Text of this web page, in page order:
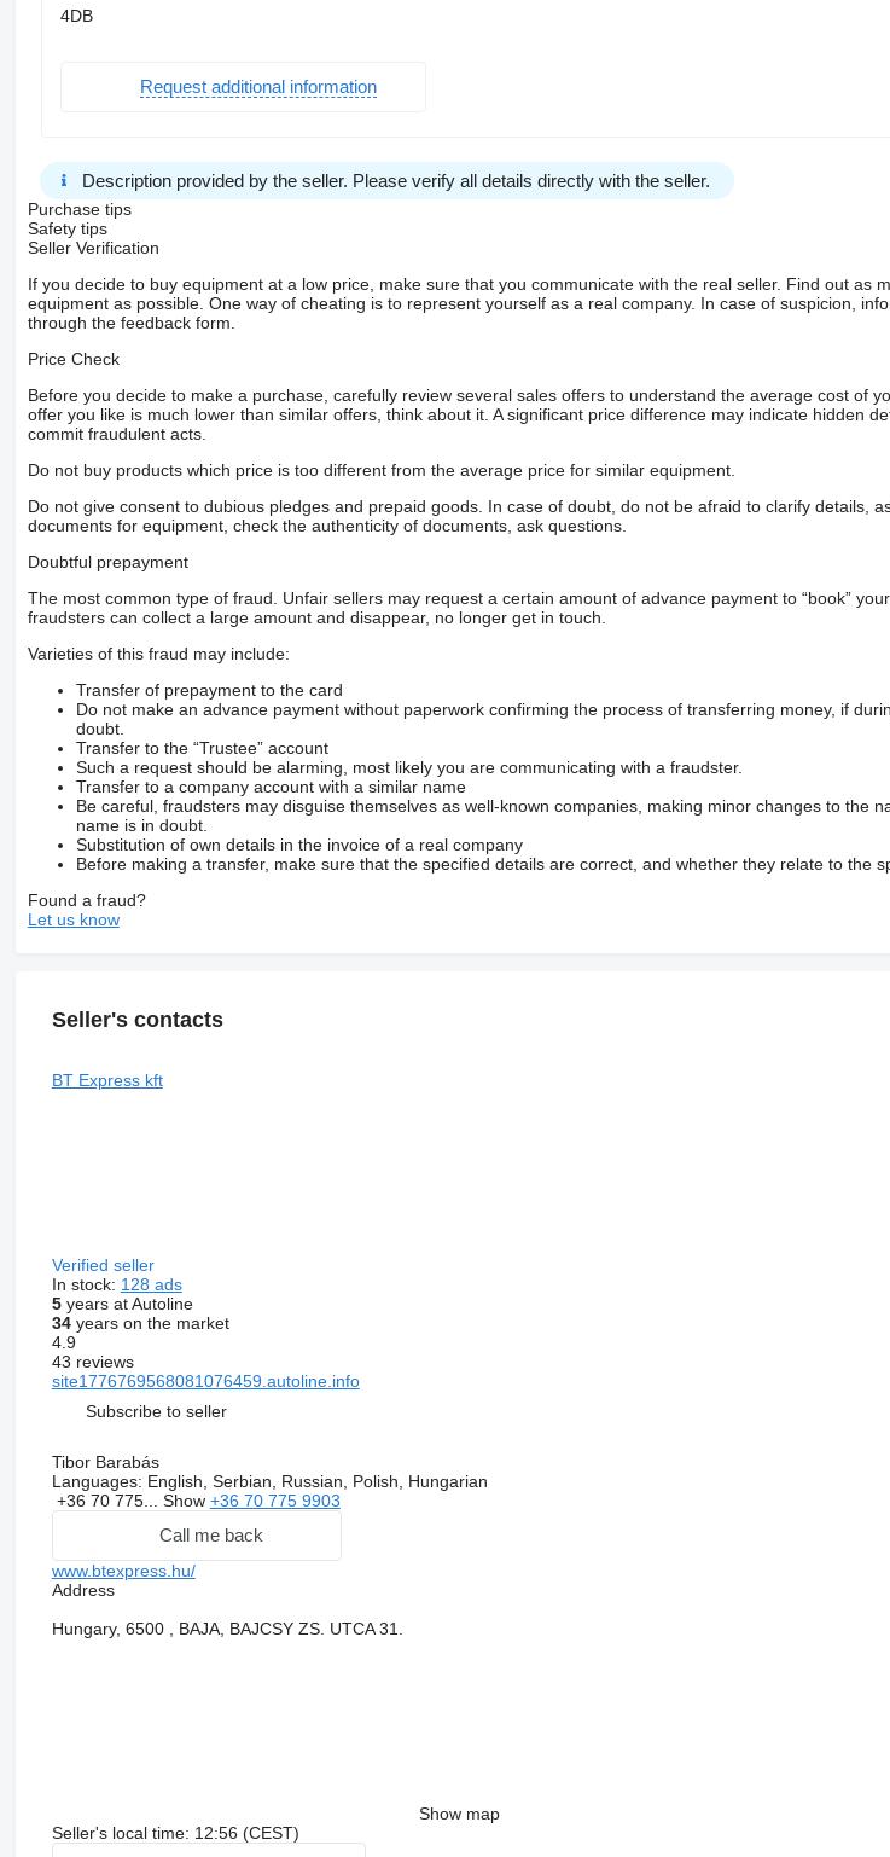
4DB
Request additional information
Description provided by the seller. Please verify all details directly with the seller.
Purchase tips
Safety tips
Seller Verification
If you decide to buy equipment at a low price, make sure that you communicate with the real seller. Find out as
equipment as possible. One way of cheating is to represent yourself as a real company. In case of suspicion,
through the feedback form.
Price Check
Before you decide to make a purchase, carefully review several sales offers to understand the average cost of
offer you like is much lower than similar offers, think about it. A significant price difference may indicate hidden
commit fraudulent acts.
Do not buy products which price is too different from the average price for similar equipment.
Do not give consent to dubious pledges and prepaid goods. In case of doubt, do not be afraid to clarify details,
documents for equipment, check the authenticity of documents, ask questions.
Doubtful prepayment
The most common type of fraud. Unfair sellers may request a certain amount of advance payment to “book”
fraudsters can collect a large amount and disappear, no longer get in touch.
Varieties of this fraud may include:
Transfer of prepayment to the card
Do not make an advance payment without paperwork confirming the process of transferring money, if
doubt.
Transfer to the “Trustee” account
Such a request should be alarming, most likely you are communicating with a fraudster.
Transfer to a company account with a similar name
Be careful, fraudsters may disguise themselves as well-known companies, making minor changes to the
name is in doubt.
Substitution of own details in the invoice of a real company
Before making a transfer, make sure that the specified details are correct, and whether they relate to the
Found a fraud?
Let us know
Seller's contacts
BT Express kft
Verified seller
In stock: 128 ads
5years at Autoline
34years on the market
4.9
43 reviews
site1776769568081076459.autoline.info
Subscribe to seller
Tibor Barabás
Languages: English, Serbian, Russian, Polish, Hungarian
+36 70 775... Show +36 70 775 9903
Call me back
www.btexpress.hu/
Address
Hungary, 6500 , BAJA, BAJCSY ZS. UTCA 31.
Show map
Seller's local time: 12:56 (CEST)